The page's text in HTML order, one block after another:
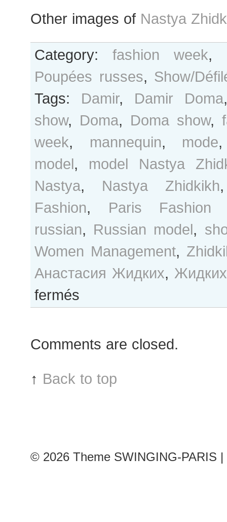
Other images of Nastya
Category: fashion week,
Poupées russes, Show/
Tags: Damir, Damir Doma
show, Doma, Doma show,
week, mannequin, mode
model, model Nastya
Nastya, Nastya Zhidkikh
Fashion, Paris Fashion
russian, Russian model,
Women Management,
Анастасия Жидких, Жидких
fermés
Damir
Comments are closed.
↑ Back to top
© 2026 Theme SWINGING-PARIS